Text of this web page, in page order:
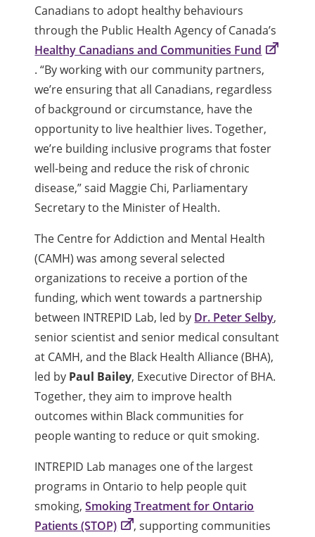
Canadians to adopt healthy behaviours
through the Public Health Agency of Canada’s
Healthy Canadians and Communities Fund
. “By working with our community partners,
we’re ensuring that all Canadians, regardless
of background or circumstance, have the
opportunity to live healthier lives. Together,
we’re building inclusive programs that foster
well-being and reduce the risk of chronic
disease,” said Maggie Chi, Parliamentary
Secretary to the Minister of Health.
The Centre for Addiction and Mental Health
(CAMH) was among several selected
organizations to receive a portion of the
funding, which went towards a partnership
between INTREPID Lab, led by Dr. Peter Selby,
senior scientist and senior medical consultant
at CAMH, and the Black Health Alliance (BHA),
led by Paul Bailey, Executive Director of BHA.
Together, they aim to improve health
outcomes within Black communities for
people wanting to reduce or quit smoking.
INTREPID Lab manages one of the largest
programs in Ontario to help people quit
smoking,Smoking Treatment for Ontario
Patients (STOP)
, supporting communities